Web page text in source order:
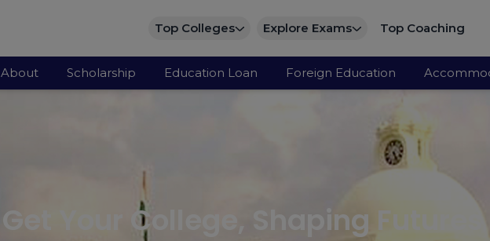
Top Colleges Explore Exams Top Coaching
About Scholarship Education Loan Foreign Education
Get Your College, Shaping